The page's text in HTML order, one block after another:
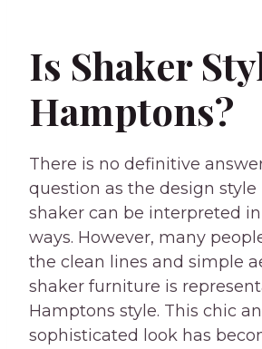
Is Shaker
Hamptons?
There is no definitive
question as the design style
shaker can be interpreted
ways. However, many
the clean lines and simple
shaker furniture is
Hamptons style. This chic
sophisticated look has